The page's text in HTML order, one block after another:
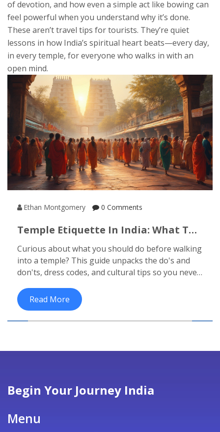
of devotion, and how even a simple act like bowing can
feel powerful when you understand why it’s done.
These aren’t travel tips for tourists. They’re quiet
lessons in how India’s spiritual heart beats—every day,
in every temple, for everyone who walks in with an
open mind.
Ethan Montgomery 0 Comments
Temple Etiquette In India: What To
Curious about what you should do before walking
into a temple? This guide unpacks the do's and
don'ts, dress codes, and cultural tips so you never
visit in India.
Read More
Begin Your Journey India
Menu